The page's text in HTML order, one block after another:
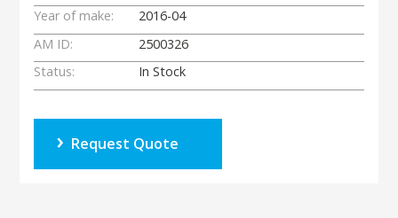
Year of make:
2016-04
AM ID:
2500326
Status:
In Stock
Request Quote